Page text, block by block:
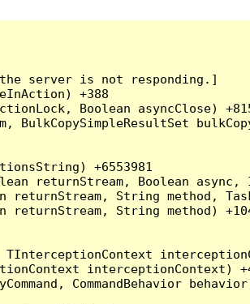
server is not responding.]
+388
Boolean asyncClose)
BulkCopySimpleResultSet
+6553981
returnStream, Boolean
String method,
returnStream, String method)
interceptionContext)
CommandBehavior